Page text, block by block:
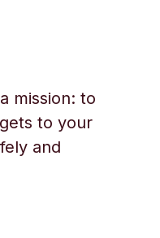
mission: to
to your
and